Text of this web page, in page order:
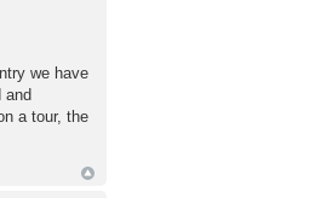
we have
and
a tour, the